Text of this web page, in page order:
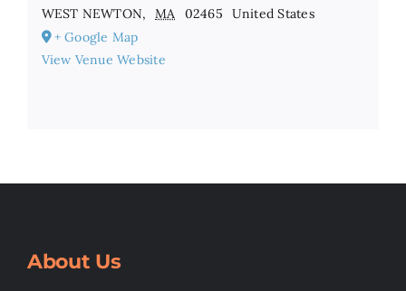
WEST NEWTON, MA 02465
United States
+ Google Map
View Venue Website
About Us